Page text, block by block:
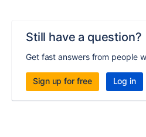
Still have a question?
Get fast answers from people
Sign up for free Log in